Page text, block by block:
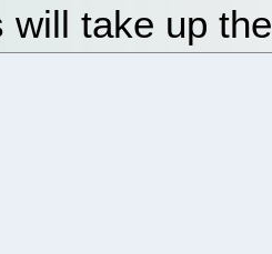
will take up